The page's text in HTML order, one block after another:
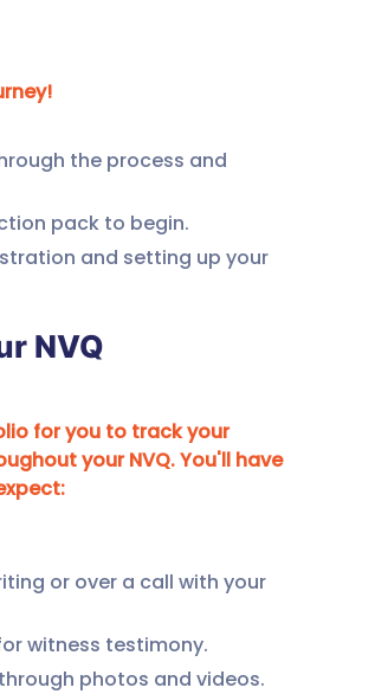
the process and
pack to begin.
and setting up your
NVQ
for you to track your
your NVQ. You'll have
or over a call with your
witness testimony.
photos and videos.